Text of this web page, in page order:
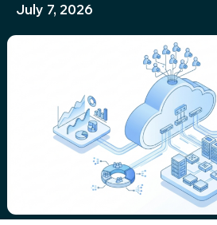
July 7, 2026